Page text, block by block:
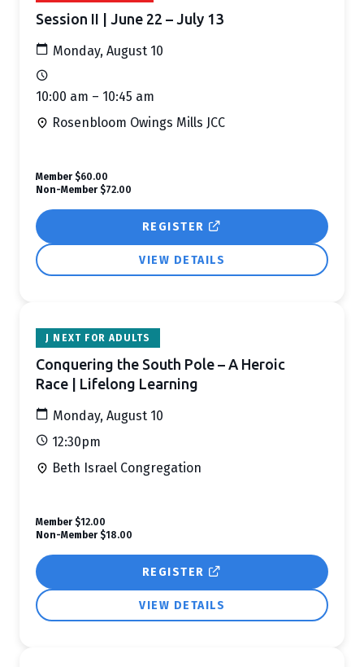
Session II | June 22 – July 13
Monday, August 10
10:00 am – 10:45 am
Rosenbloom Owings Mills JCC
REGISTER
VIEW DETAILS
Member $60.00
Non-Member $72.00
J NEXT FOR ADULTS
Conquering the South Pole – A Heroic
Race | Lifelong Learning
Monday, August 10
12:30pm
Beth Israel Congregation
REGISTER
VIEW DETAILS
Member $12.00
Non-Member $18.00